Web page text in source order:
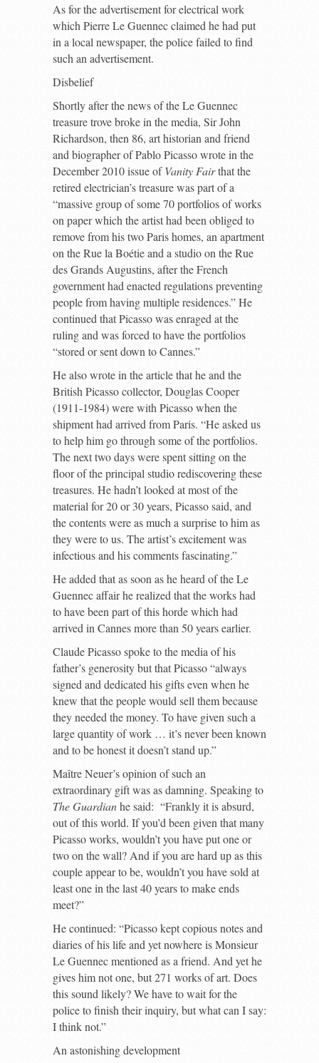
As for the advertisement for electrical work
which Pierre Le Guennec claimed he had put
in a local newspaper, the police failed to find
such an advertisement.
Disbelief
Shortly after the news of the Le Guennec
treasure trove broke in the media, Sir John
Richardson, then 86, art historian and friend
and biographer of Pablo Picasso wrote in the
December 2010 issue ofVanity Fairthat the
retired electrician’s treasure was part of a
“massive group of some 70 portfolios of works
on paper which the artist had been obliged to
remove from his two Paris homes, an apartment
on the Rue la Boétie and a studio on the Rue
des Grands Augustins, after the French
government had enacted regulations preventing
people from having multiple residences.” He
continued that Picasso was enraged at the
ruling and was forced to have the portfolios
“stored or sent down to Cannes.”
He also wrote in the article that he and the
British Picasso collector, Douglas Cooper
(1911-1984) were with Picasso when the
shipment had arrived from Paris. “He asked us
to help him go through some of the portfolios.
The next two days were spent sitting on the
floor of the principal studio rediscovering these
treasures. He hadn’t looked at most of the
material for 20 or 30 years, Picasso said, and
the contents were as much a surprise to him as
they were to us. The artist’s excitement was
infectious and his comments fascinating.”
He added that as soon as he heard of the Le
Guennec affair he realized that the works had
to have been part of this horde which had
arrived in Cannes more than 50 years earlier.
Claude Picasso spoke to the media of his
father’s generosity but that Picasso “always
signed and dedicated his gifts even when he
knew that the people would sell them because
they needed the money. To have given such a
large quantity of work … it’s never been known
and to be honest it doesn’t stand up.”
Maître Neuer’s opinion of such an
extraordinary gift was as damning. Speaking to
The Guardianhe said: “Frankly it is absurd,
out of this world. If you’d been given that many
Picasso works, wouldn’t you have put one or
two on the wall? And if you are hard up as this
couple appear to be, wouldn’t you have sold at
least one in the last 40 years to make ends
meet?”
He continued: “Picasso kept copious notes and
diaries of his life and yet nowhere is Monsieur
Le Guennec mentioned as a friend. And yet he
gives him not one, but 271 works of art. Does
this sound likely? We have to wait for the
police to finish their inquiry, but what can I say:
I think not.”
An astonishing development